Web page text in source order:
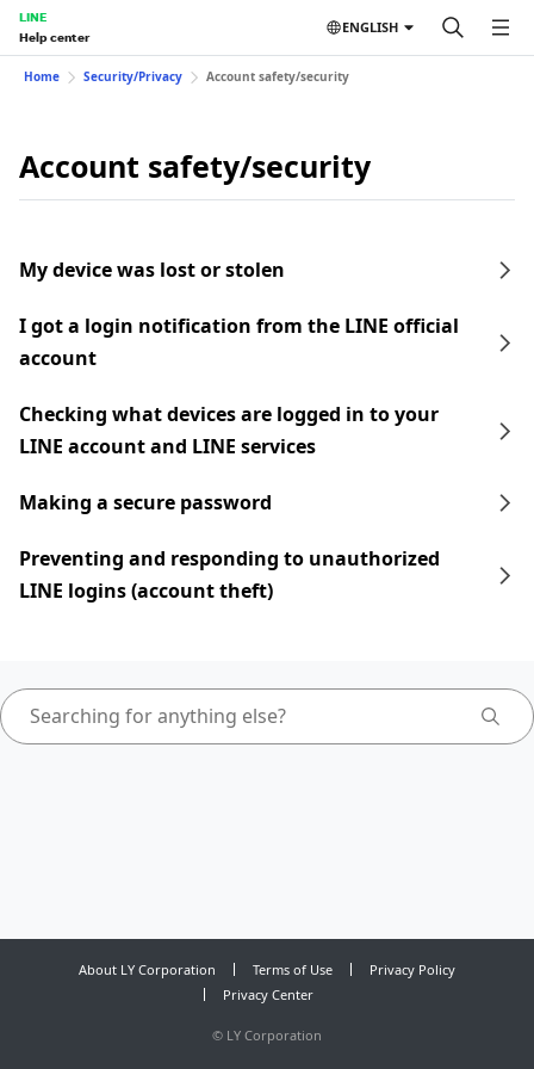
LINE
Help center
ENGLISH
Home Security/Privacy Account safety/security
Account safety/security
My device was lost or stolen
I got a login notification from the LINE official
account
Checking what devices are logged in to your
LINE account and LINE services
Making a secure password
Preventing and responding to unauthorized
LINE logins (account theft)
About LY Corporation Terms of Use
Privacy Policy
Privacy Center
© LY Corporation